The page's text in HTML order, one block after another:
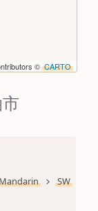
© CARTO
SW